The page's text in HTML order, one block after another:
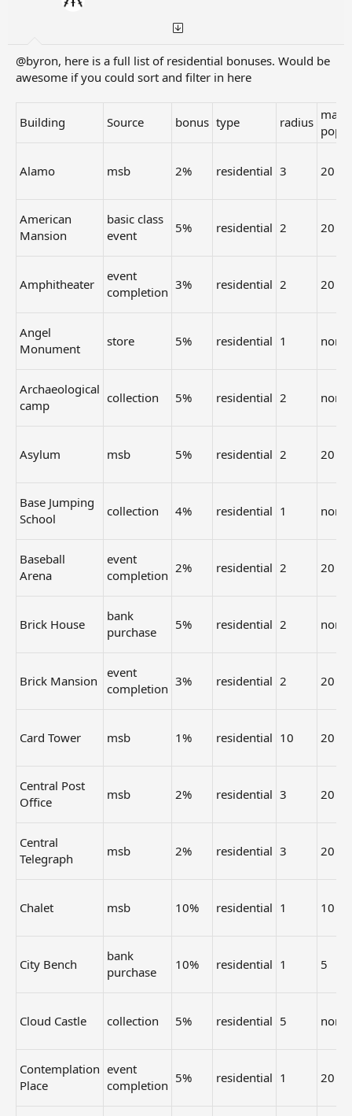
[/td1] [td1] +10% [/td1][td1] 2 [/td1] [td1] +10% [/td1]
[td1] 2 [/td1] [td1] +5% [/td1][td1] 2 [/td1] [td1] +5%
[/td1][td1] 2 [/td1] [td1] +5% [/td1][td1] 2 [/td1] [td1]
[td1] +5% [/td1][td1] 1 [/td1] [td1] +4% [/td1][td1] 1 [/td1]
[td1] +3% [/td1][td1] 1 [/td1] [td1] +3% [/td1][td1] 1 [/td1]
@byron, here is a full list of residential bonuses. Would be
awesome if you could sort and filter in here
Building Source bonus type radius max
pop
Alamo msb 2% residential 3 20
American
Mansion
basic class
event
5% residential 2 20
Amphitheater
event
completion 3% residential 2 20
Angel
Monument
store 5% residential 1 none
Archaeological
camp
collection 5% residential 2 none
Asylum msb 5% residential 2 20
Base Jumping
School
collection 4% residential 1 none
Baseball
Arena
event
completion 2% residential 2 20
Brick House
bank
purchase
5% residential 2 none
Brick Mansion
event
completion 3% residential 2 20
Card Tower msb 1% residential 10 20
Central Post
Office
msb 2% residential 3 20
Central
Telegraph
msb 2% residential 3 20
Chalet msb 10% residential 1 10
City Bench
bank
purchase
10% residential 1 5
Cloud Castle collection 5% residential 5 none
Contemplation
Place
event
completion 5% residential 1 20